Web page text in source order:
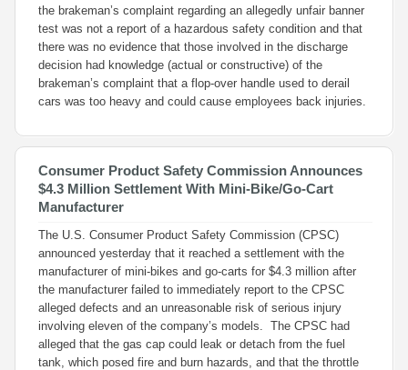
the brakeman’s complaint regarding an allegedly unfair banner
test was not a report of a hazardous safety condition and that
there was no evidence that those involved in the discharge
decision had knowledge (actual or constructive) of the
brakeman’s complaint that a flop-over handle used to derail
cars was too heavy and could cause employees back injuries.
Consumer Product Safety Commission Announces
$4.3 Million Settlement With Mini-Bike/Go-Cart
Manufacturer
The U.S. Consumer Product Safety Commission (CPSC)
announced yesterday that it reached a settlement with the
manufacturer of mini-bikes and go-carts for $4.3 million after
the manufacturer failed to immediately report to the CPSC
alleged defects and an unreasonable risk of serious injury
involving eleven of the company’s models. The CPSC had
alleged that the gas cap could leak or detach from the fuel
tank, which posed fire and burn hazards, and that the throttle